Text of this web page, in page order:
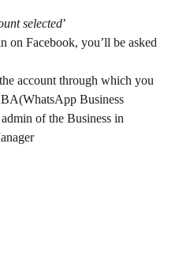
selected’
on Facebook, you’ll be asked
account through which you
Business
of the Business in